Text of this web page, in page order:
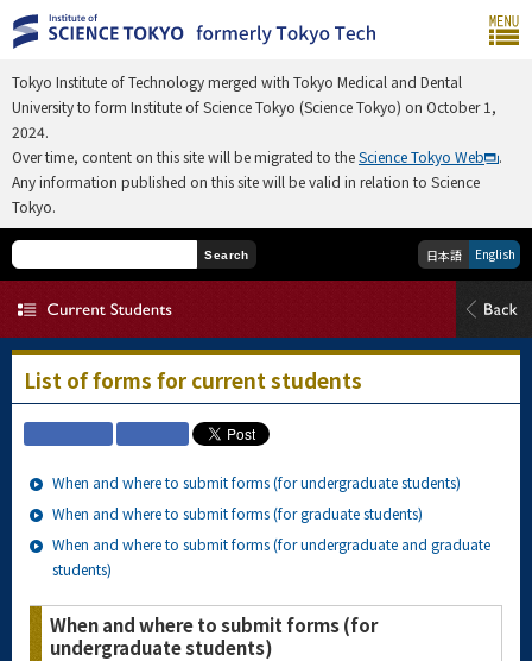
Tokyo Institute of Technology merged with Tokyo Medical and Dental
University to form Institute of Science Tokyo (Science Tokyo) on October 1,
2024.
Over time, content on this site will be migrated to theScience Tokyo Web
.
Any information published on this site will be valid in relation to Science
Tokyo.
Search 日本語 English
List of forms for current students
When and where to submit forms (for undergraduate students)
When and where to submit forms (for graduate students)
When and where to submit forms (for undergraduate and graduate
students)
When and where to submit forms (for
undergraduate students)